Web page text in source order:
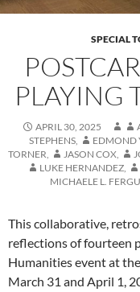
SPECIAL
PLAYING
APRIL 30, 2025
STEPHENS, EDMOND
TORNER, JASON COX,
LUKE HERNANDEZ,
MICHAELE L.
This collaborative,
reflections of fourteen
Humanities event at
March 31 and April 1,